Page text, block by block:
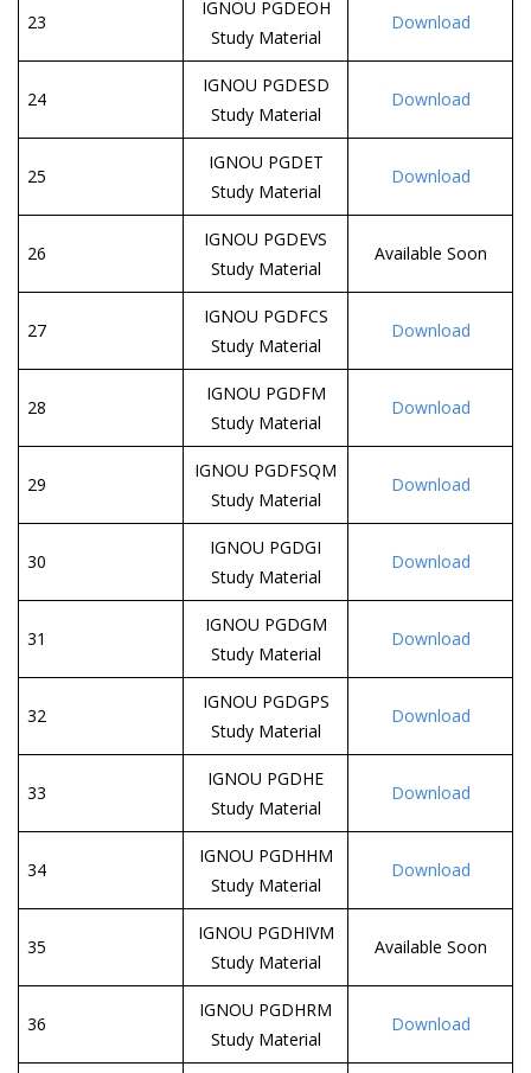
23
IGNOU PGDEOH
Study Material
Download
24
IGNOU PGDESD
Study Material
Download
25
IGNOU PGDET
Study Material
Download
26
IGNOU PGDEVS
Study Material
Available Soon
27
IGNOU PGDFCS
Study Material
Download
28
IGNOU PGDFM
Study Material
Download
29
IGNOU PGDFSQM
Study Material
Download
30
IGNOU PGDGI
Study Material
Download
31
IGNOU PGDGM
Study Material
Download
32
IGNOU PGDGPS
Study Material
Download
33
IGNOU PGDHE
Study Material
Download
34
IGNOU PGDHHM
Study Material
Download
35
IGNOU PGDHIVM
Study Material
Available Soon
36
IGNOU PGDHRM
Study Material
Download